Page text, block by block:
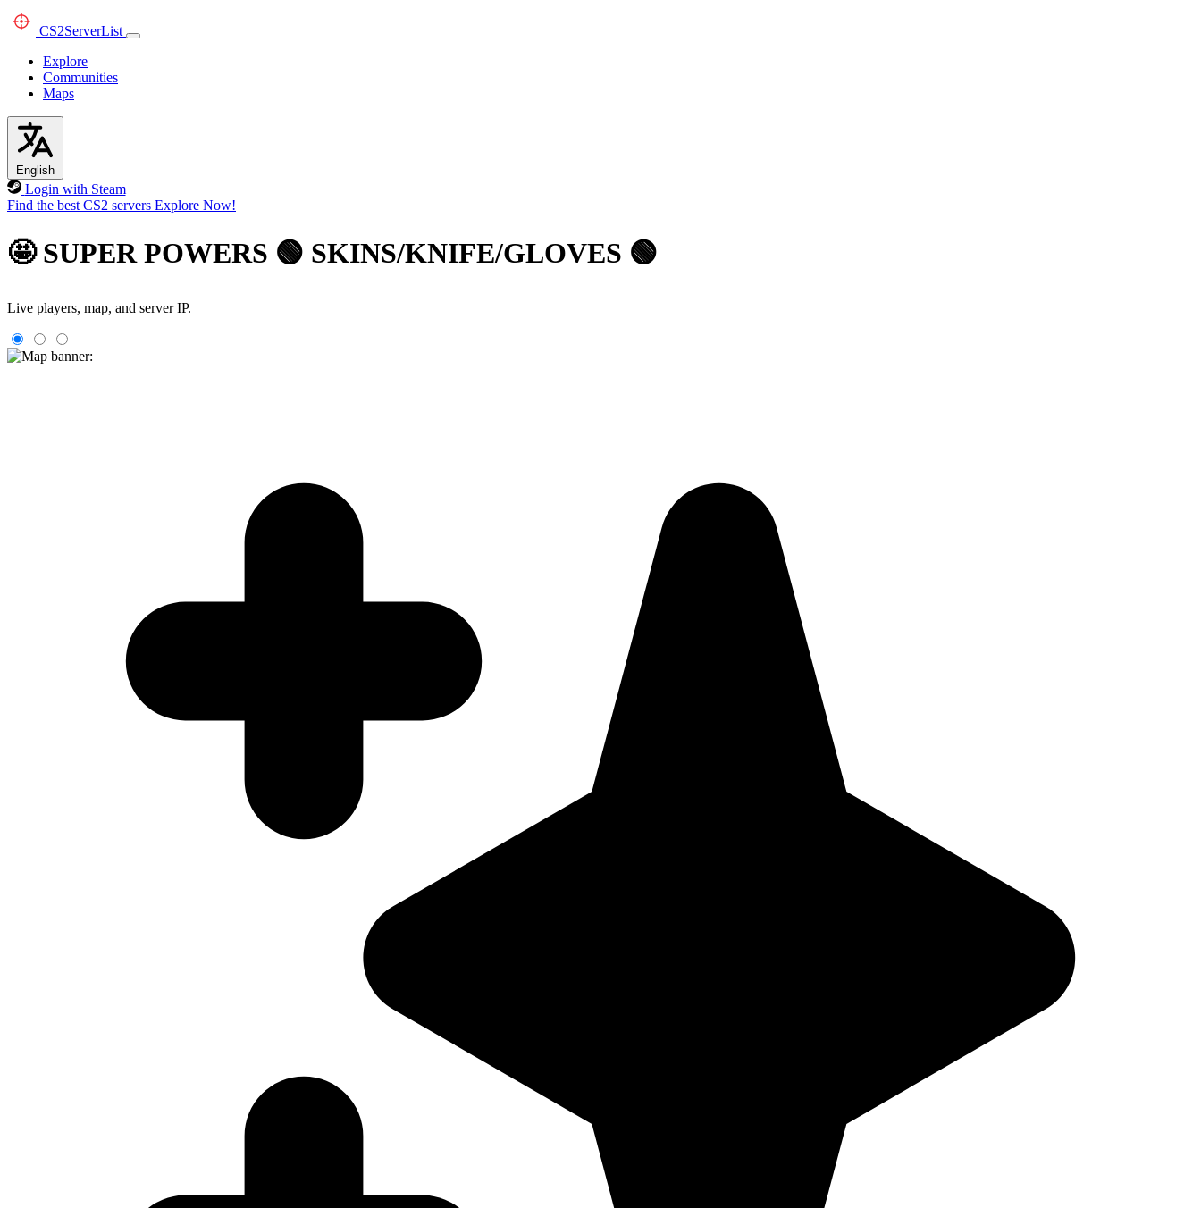
CS2ServerList
Explore
Communities
Maps
English
Login with Steam
Find the best CS2 servers Explore Now!
🤩 SUPER POWERS 🟢 SKINS/KNIFE/GLOVES 🟢
Live players, map, and server IP.